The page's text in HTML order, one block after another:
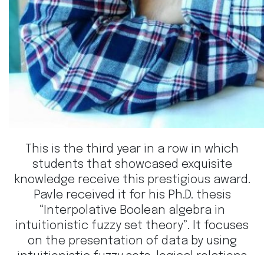
This is the third year in a row in which
students that showcased exquisite
knowledge receive this prestigious award.
Pavle received it for his Ph.D. thesis
“Interpolative Boolean algebra in
intuitionistic fuzzy set theory”. It focuses
on the presentation of data by using